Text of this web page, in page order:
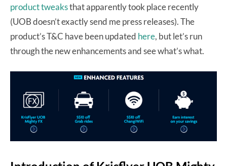
product tweaksthat apparently took place recently
(UOB doesn’t exactly send me press releases). The
product’s T&C have been updated here, but let’s run
through the new enhancements and see what’s what.